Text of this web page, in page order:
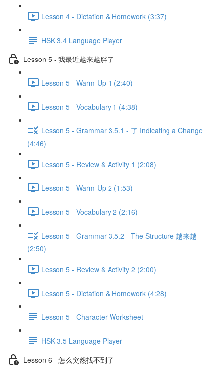
Lesson 4 - Dictation & Homework (3:37)
HSK 3.4 Language Player
Lesson 5 - 我最近越来越胖了
Lesson 5 - Warm-Up 1 (2:40)
Lesson 5 - Vocabulary 1 (4:38)
Lesson 5 - Grammar 3.5.1 - 了 Indicating a Change
(4:46)
Lesson 5 - Review & Activity 1 (2:08)
Lesson 5 - Warm-Up 2 (1:53)
Lesson 5 - Vocabulary 2 (2:16)
Lesson 5 - Grammar 3.5.2 - The Structure 越来越
(2:50)
Lesson 5 - Review & Activity 2 (2:00)
Lesson 5 - Dictation & Homework (4:28)
Lesson 5 - Character Worksheet
HSK 3.5 Language Player
Lesson 6 - 怎么突然找不到了